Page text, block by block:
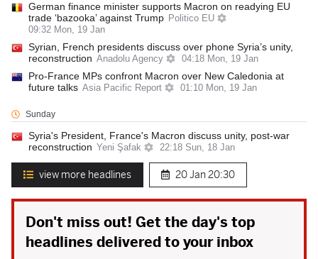
German finance minister supports Macron on readying EU
trade ‘bazooka’ against Trump Politico EU
09:32 Mon, 19 Jan
Syrian, French presidents discuss over phone Syria’s unity,
reconstruction Anadolu Agency 04:18 Mon, 19 Jan
Pro-France MPs confront Macron over New Caledonia at
future talks Asia Pacific Report 01:10 Mon, 19 Jan
Sunday
Syria's President, France's Macron discuss unity, post-war
reconstruction Yeni Şafak 22:18 Sun, 18 Jan
view more headlines 20 Jan 20:30
Don't miss out! Get the day's top
headlines delivered to your inbox